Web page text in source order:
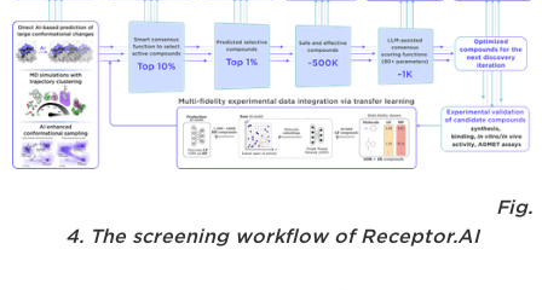
Fig.
4. The screening workflow of Receptor.AI